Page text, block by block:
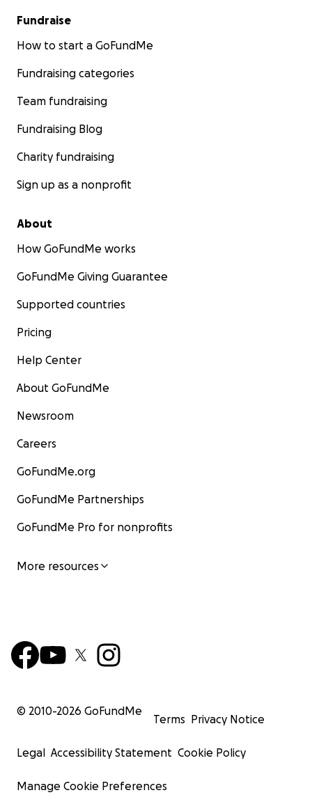
Fundraise
How to start a GoFundMe
Fundraising categories
Team fundraising
Fundraising Blog
Charity fundraising
Sign up as a nonprofit
About
How GoFundMe works
GoFundMe Giving Guarantee
Supported countries
Pricing
Help Center
About GoFundMe
Newsroom
Careers
GoFundMe.org
GoFundMe Partnerships
GoFundMe Pro for nonprofits
More resources
© 2010-2026 GoFundMe
Terms Privacy Notice
Legal Accessibility Statement Cookie Policy
Manage Cookie Preferences